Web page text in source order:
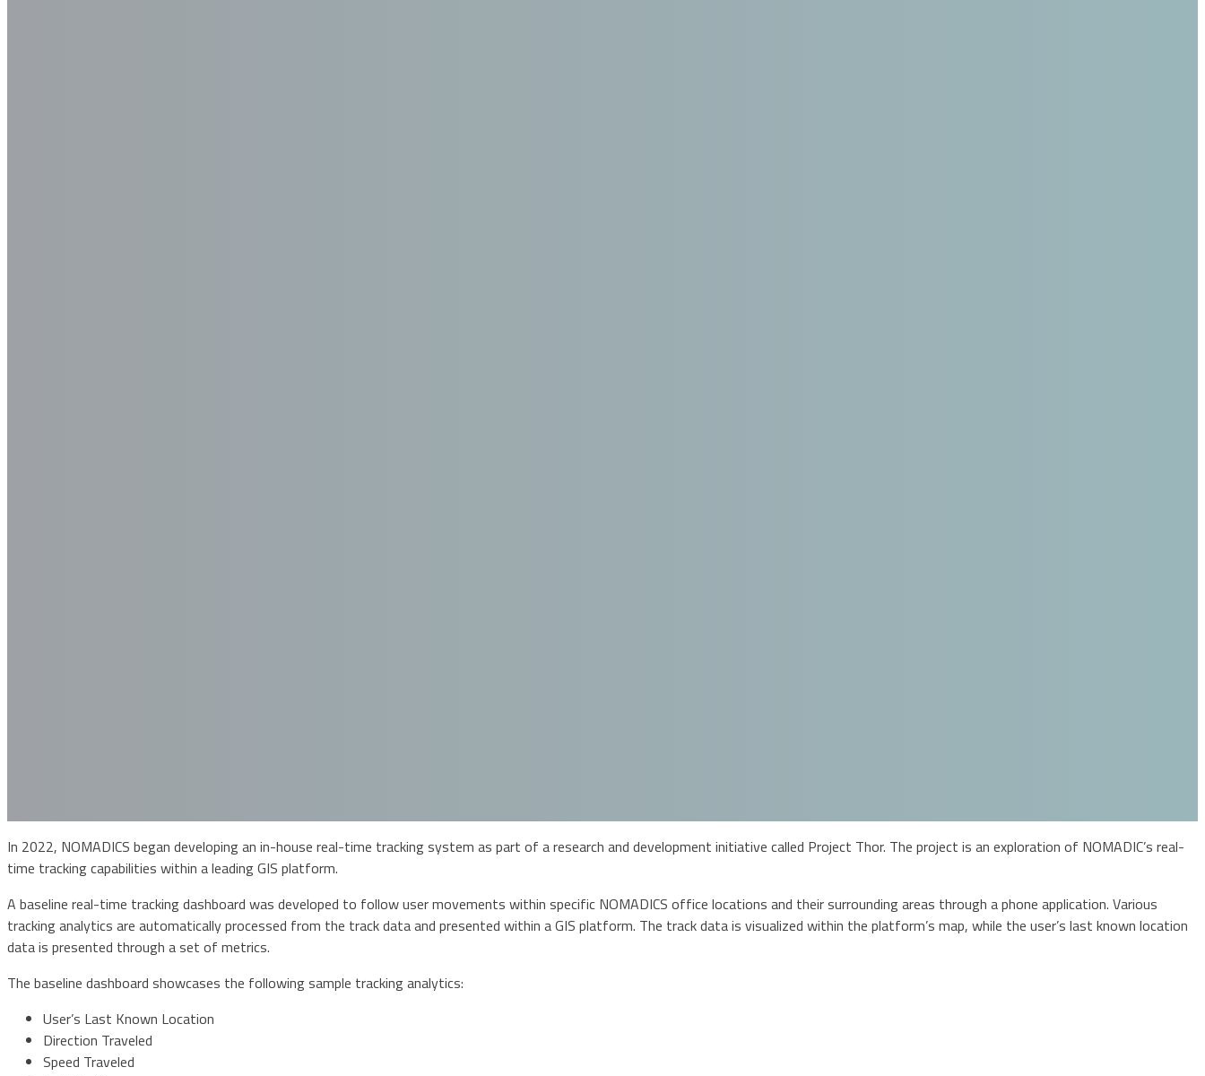
In 2022, NOMADICS began developing an in-house real-time tracking system as part of a research and development initiative called Project Thor. The project is an exploration of NOMADIC’s real-
time tracking capabilities within a leading GIS platform.
A baseline real-time tracking dashboard was developed to follow user movements within specific NOMADICS office locations and their surrounding areas through a phone application. Various
tracking analytics are automatically processed from the track data and presented within a GIS platform. The track data is visualized within the platform’s map, while the user’s last known location
data is presented through a set of metrics.
The baseline dashboard showcases the following sample tracking analytics:
User’s Last Known Location
Direction Traveled
Speed Traveled